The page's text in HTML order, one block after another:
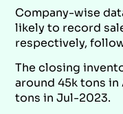
Company-wise
likely to record
respectively,
The closing
around 45k tons
tons in Jul-2023.